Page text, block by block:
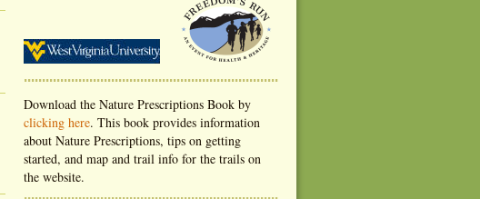
Download the Nature Prescriptions Book by
clicking here. This book provides information
about Nature Prescriptions, tips on getting
started, and map and trail info for the trails on
the website.